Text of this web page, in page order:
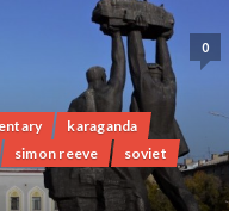
0
karaganda
simon reeve
soviet